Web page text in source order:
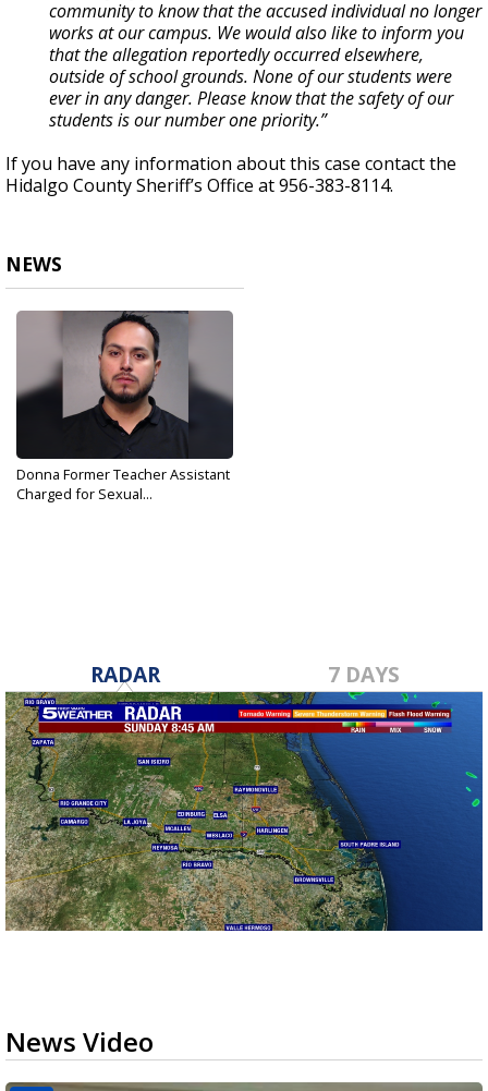
community to know that the accused individual no longer
works at our campus. We would also like to inform you
that the allegation reportedly occurred elsewhere,
outside of school grounds. None of our students were
ever in any danger. Please know that the safety of our
students is our number one priority.”
If you have any information about this case contact the
Hidalgo County Sheriff’s Office at 956-383-8114.
NEWS
Donna Former Teacher Assistant
Charged for Sexual...
RADAR 7 DAYS
News Video